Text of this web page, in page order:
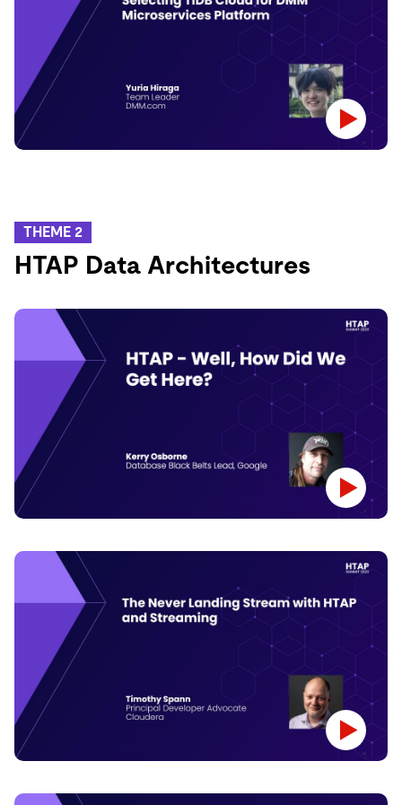
THEME 2
HTAP Data Architectures